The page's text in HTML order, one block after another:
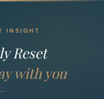
Reset
with you